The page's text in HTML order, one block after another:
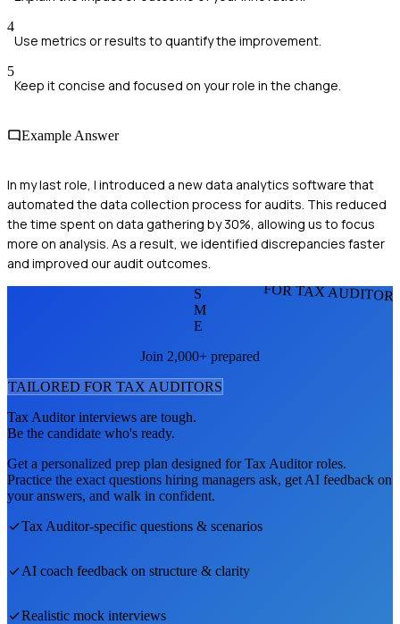
4
Use metrics or results to quantify the improvement.
5
Keep it concise and focused on your role in the change.
Example Answer
In my last role, I introduced a new data analytics software that
automated the data collection process for audits. This reduced
the time spent on data gathering by 30%, allowing us to focus
more on analysis. As a result, we identified discrepancies faster
and improved our audit outcomes.
FOR TAX
S
M
E
Join 2,000+ prepared
TAILORED FOR TAX AUDITORS
Tax Auditorinterviews are tough.
Be the candidate who's ready.
Get a personalized prep plan designed forTax Auditorroles.
Practice the exact questions hiring managers ask, get AI feedback on
your answers, and walk in confident.
Tax Auditor-specific questions & scenarios
AI coach feedback on structure & clarity
Realistic mock interviews